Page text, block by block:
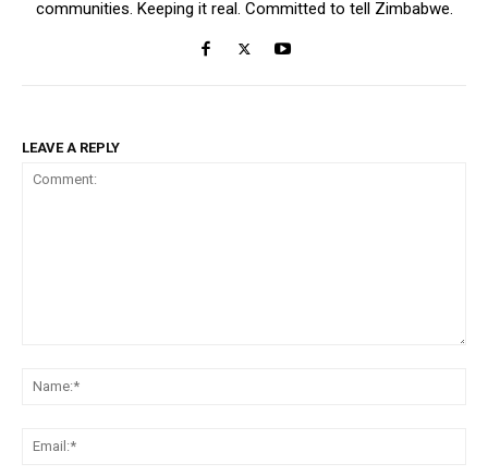
communities. Keeping it real. Committed to tell Zimbabwe.
LEAVE A REPLY